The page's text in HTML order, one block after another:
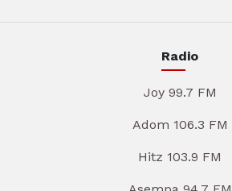
Radio
Joy 99.7 FM
Adom 106.3 FM
Hitz 103.9 FM